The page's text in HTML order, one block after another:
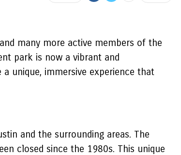
many more active members of the
park is now a vibrant and
unique, immersive experience that
and the surrounding areas. The
closed since the 1980s. This unique